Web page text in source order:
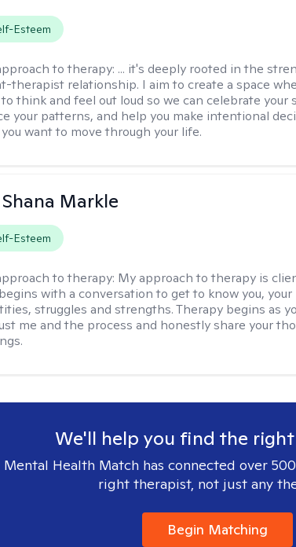
Esteem
to therapy: ... it's deeply rooted in the
therapist relationship. I aim to create a space
think and feel out loud so we can celebrate your
your patterns, and help you make intentional
want to move through your life.
Shana Markle
Esteem
to therapy: My approach to therapy is
with a conversation to get to know you, your
struggles and strengths. Therapy begins as
me and the process and honestly share your
We'll help you find the
Mental Health Match has connected over
right therapist, not just any
Begin Matching